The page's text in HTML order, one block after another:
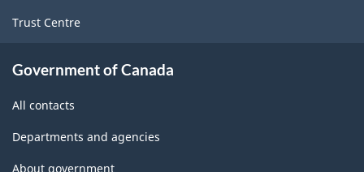
Trust Centre
Government of Canada
All contacts
Departments and agencies
About government